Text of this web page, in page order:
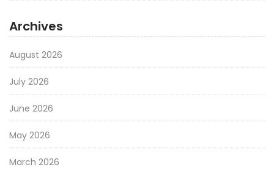
Archives
August 2026
July 2026
June 2026
May 2026
March 2026